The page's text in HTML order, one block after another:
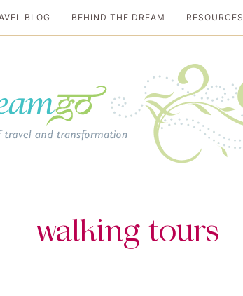
BLOG BEHIND THE DREAM RESOURCES
walking tours